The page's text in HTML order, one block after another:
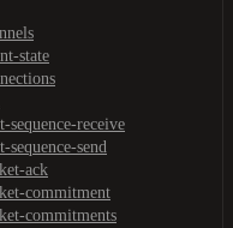
state
sequence-receive
sequence-send
ack
commitment
commitments